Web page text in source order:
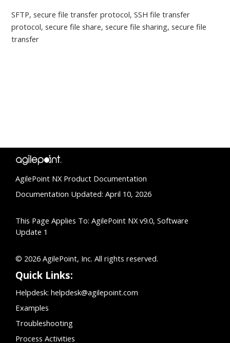
SFTP, secure file transfer protocol, SSH file transfer
protocol, secure file share, secure file sharing, secure file
transfer
AgilePoint NX Product Documentation
Documentation Updated: April 10, 2026
This Page Applies To: AgilePoint NX v9.0, Software
Update 1
© 2026 AgilePoint, Inc. All rights reserved.
Quick Links:
Helpdesk: helpdesk@agilepoint.com
Examples
Troubleshooting
Process Activities